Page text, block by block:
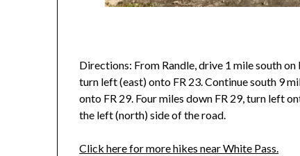
Directions: From Randle, drive 1 mile south
turn left (east) onto FR 23. Continue south 9
onto FR 29. Four miles down FR 29, turn left
the left (north) side of the road.
Click here for more hikes near White Pass.